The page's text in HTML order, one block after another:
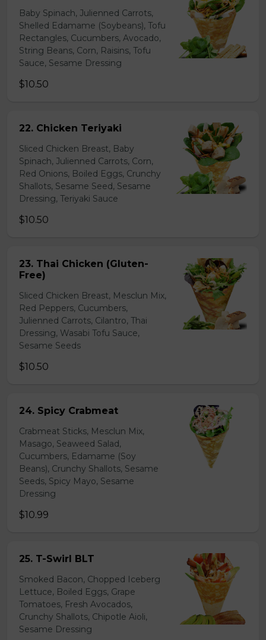
Baby Spinach, Julienned Carrots,
Shelled Edamame (Soybeans), Tofu
Rectangles, Cucumbers, Avocado,
String Beans, Corn, Raisins, Tofu
Sauce, Sesame Dressing
$10.50
22. Chicken Teriyaki
Sliced Chicken Breast, Baby
Spinach, Julienned Carrots, Corn,
Red Onions, Boiled Eggs, Crunchy
Shallots, Sesame Seed, Sesame
Dressing, Teriyaki Sauce
$10.50
23. Thai Chicken (Gluten-
Free)
Sliced Chicken Breast, Mesclun Mix,
Red Peppers, Cucumbers,
Julienned Carrots, Cilantro, Thai
Dressing, Wasabi Tofu Sauce,
Sesame Seeds
$10.50
24. Spicy Crabmeat
Crabmeat Sticks, Mesclun Mix,
Masago, Seaweed Salad,
Cucumbers, Edamame (Soy
Beans), Crunchy Shallots, Sesame
Seeds, Spicy Mayo, Sesame
Dressing
$10.99
25. T-Swirl BLT
Smoked Bacon, Chopped Iceberg
Lettuce, Boiled Eggs, Grape
Tomatoes, Fresh Avocados,
Crunchy Shallots, Chipotle Aioli,
Sesame Dressing